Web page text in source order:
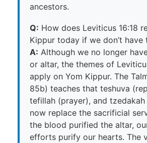
ancestors.
Q: How does Leviticus 16:18
Kippur today if we don’t have
A: Although we no longer
or altar, the themes of
apply on Yom Kippur. The
85b) teaches that teshuva
tefillah (prayer), and
now replace the sacrificial
the blood purified the altar,
efforts purify our hearts. The